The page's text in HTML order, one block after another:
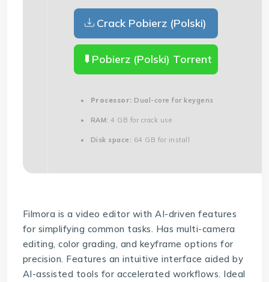
Crack Pobierz (Polski)
Pobierz (Polski) Torrent
Processor: Dual-core for keygens
RAM: 4 GB for crack use
Disk space: 64 GB for install
Filmora is a video editor with AI-driven features
for simplifying common tasks. Has multi-camera
editing, color grading, and keyframe options for
precision. Features an intuitive interface aided by
AI-assisted tools for accelerated workflows. Ideal